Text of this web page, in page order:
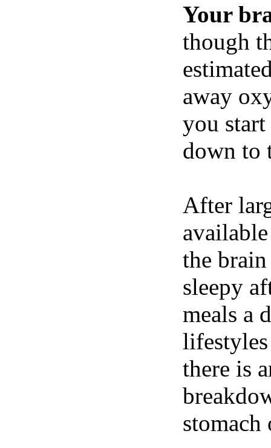
Your
though
away
you
down to
After
the
sleepy
meals a
there is